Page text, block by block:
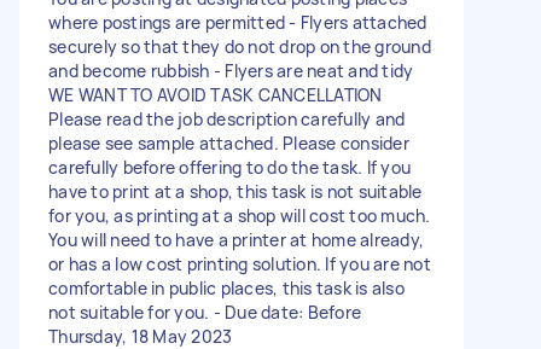
where postings are permitted - Flyers attached
securely so that they do not drop on the ground
and become rubbish - Flyers are neat and tidy
WE WANT TO AVOID TASK CANCELLATION
Please read the job description carefully and
please see sample attached. Please consider
carefully before offering to do the task. If you
have to print at a shop, this task is not suitable
for you, as printing at a shop will cost too much.
You will need to have a printer at home already,
or has a low cost printing solution. If you are not
comfortable in public places, this task is also
not suitable for you. - Due date: Before
Thursday, 18 May 2023